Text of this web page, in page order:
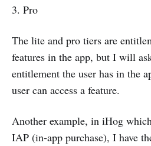
3. Pro
The lite and pro tiers are
features in the app, but I will
entitlement the user has in the
user can access a feature.
Another example, in iHog
IAP (in-app purchase), I have